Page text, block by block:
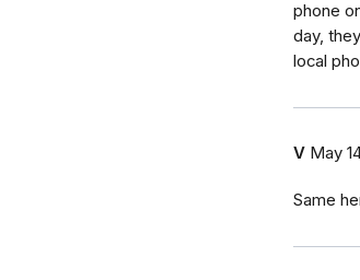
phone
day,
local
V May
Same